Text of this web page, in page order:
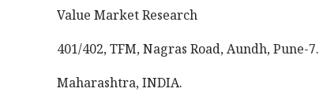
Value Market Research
401/402, TFM, Nagras Road, Aundh, Pune-7.
Maharashtra, INDIA.